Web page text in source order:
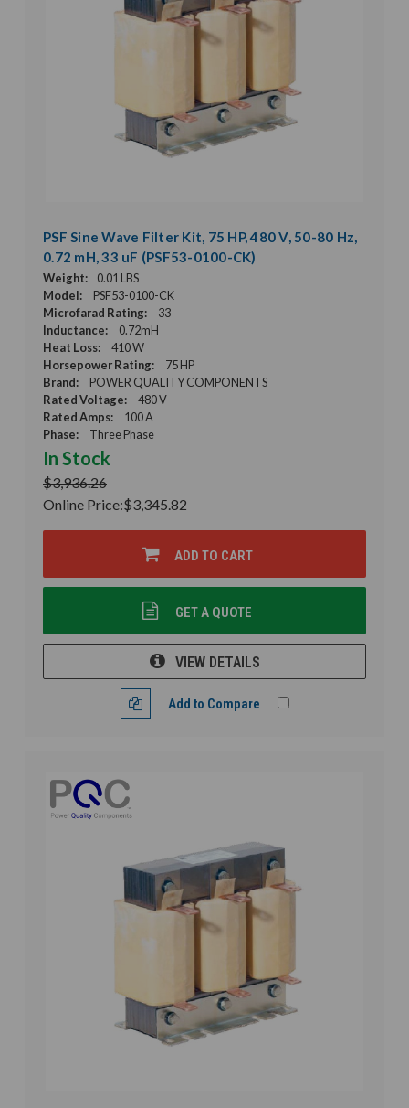
PSF Sine Wave Filter Kit, 75 HP, 480 V, 50-80 Hz,
0.72 mH, 33 uF (PSF53-0100-CK)
Weight:
0.01 LBS
Model:
PSF53-0100-CK
Microfarad Rating:
33
Inductance:
0.72mH
Heat Loss:
410 W
Horsepower Rating:
75 HP
Brand:
POWER QUALITY COMPONENTS
Rated Voltage:
480 V
Rated Amps:
100 A
Phase:
Three Phase
In Stock
$3,936.26
Online Price:$3,345.82
ADD TO CART
GET A QUOTE
VIEW DETAILS
Add to Compare